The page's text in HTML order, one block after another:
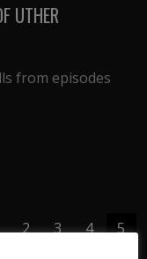
UTHER
from episodes
2 3 4 5